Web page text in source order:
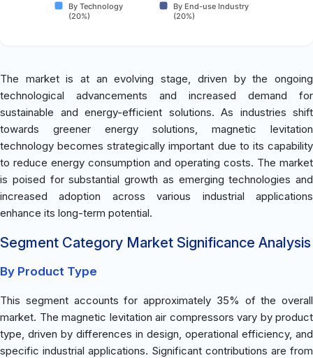
By Technology
(20%)
By End-use Industry
(20%)
The market is at an evolving stage, driven by the ongoing
technological advancements and increased demand for
sustainable and energy-efficient solutions. As industries shift
towards greener energy solutions, magnetic levitation
technology becomes strategically important due to its capability
to reduce energy consumption and operating costs. The market
is poised for substantial growth as emerging technologies and
increased adoption across various industrial applications
enhance its long-term potential.
Segment Category Market Significance Analysis
By Product Type
This segment accounts for approximately 35% of the overall
market. The magnetic levitation air compressors vary by product
type, driven by differences in design, operational efficiency, and
specific industrial applications. Significant contributions are from